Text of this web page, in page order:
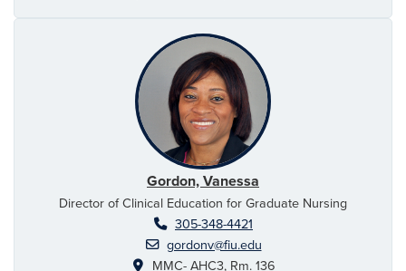
Gordon, Vanessa
Director of Clinical Education for Graduate Nursing
305-348-4421
gordonv@fiu.edu
MMC- AHC3, Rm. 136